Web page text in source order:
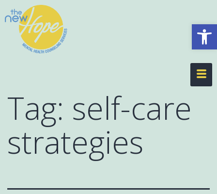
Tag: self-care
strategies